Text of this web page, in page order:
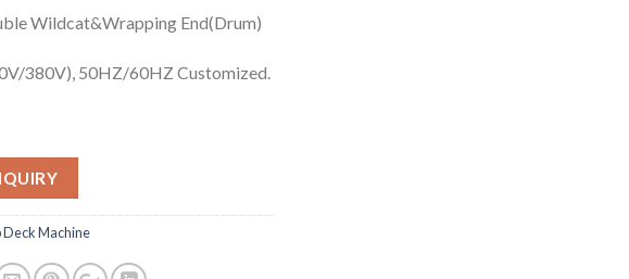
Wildcat&Wrapping End(Drum)
380V), 50HZ/60HZ Customized.
Deck Machine